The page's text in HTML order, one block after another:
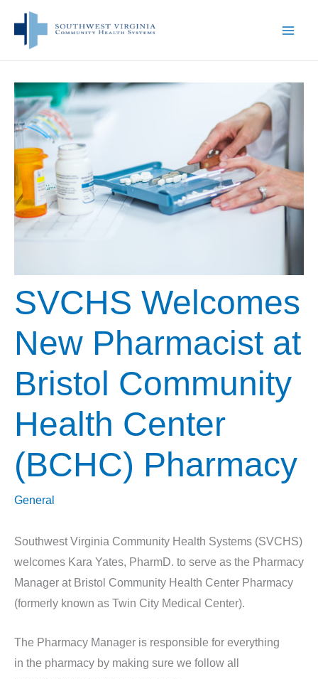
content
SVCHS Welcomes
New Pharmacist at
Bristol Community
Health Center
(BCHC) Pharmacy
General
Southwest Virginia Community Health Systems (SVCHS)
welcomes Kara Yates, PharmD. to serve as the Pharmacy
Manager at Bristol Community Health Center Pharmacy
(formerly known as Twin City Medical Center).
The Pharmacy Manager is responsible for everything
in the pharmacy by making sure we follow all